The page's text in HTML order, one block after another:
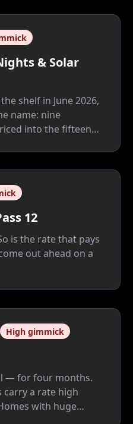
& Solar
shelf in June 2026,
name: nine
into the fifteen
its Cool Summer
12
is the rate that pays
out ahead on a
High gimmick
— for four months.
a rate high
with huge